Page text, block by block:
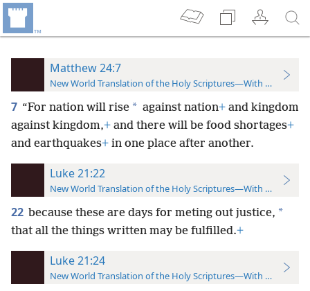
Matthew 24:7
New World Translation of the Holy Scriptures—With References
7 “For nation will rise * against nation+ and kingdom
against kingdom,+ and there will be food shortages+
and earthquakes+ in one place after another.
Luke 21:22
New World Translation of the Holy Scriptures—With References
22 because these are days for meting out justice, *
that all the things written may be fulfilled.+
Luke 21:24
New World Translation of the Holy Scriptures—With References